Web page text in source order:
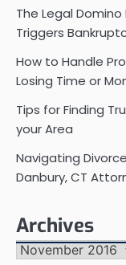
The Legal
Triggers
How to Handle
Losing Time or
Tips for Finding
your Area
Navigating
Danbury, CT
Archives
Archives